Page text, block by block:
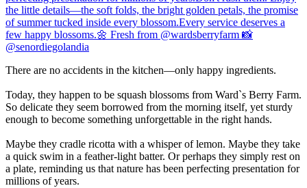
There are no accidents in the kitchen—only happy ingredients.
Today, they happen to be squash blossoms from Ward`s Berry Farm.
So delicate they seem borrowed from the morning itself, yet sturdy
enough to become something unforgettable in the right hands.
Maybe they cradle ricotta with a whisper of lemon. Maybe they take
a quick swim in a feather-light batter. Or perhaps they simply rest on
a plate, reminding us that nature has been perfecting presentation for
millions of years.